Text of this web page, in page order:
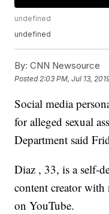
undefined
undefined
By: CNN Newsource
Posted 2:03 PM, Jul 13,
Social media
for alleged sexual
Department said
Diaz , 33, is a self-
content creator
on YouTube.